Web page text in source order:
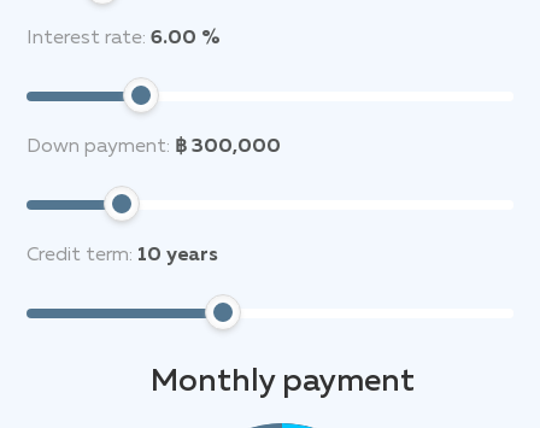
Pattana. Furthermore, medical facilities like Pattaya
comfortable living conditions and convenience.
Interest rate: 6.00 %
Down payment: ฿ 300,000
Credit term: 10 years
Monthly payment